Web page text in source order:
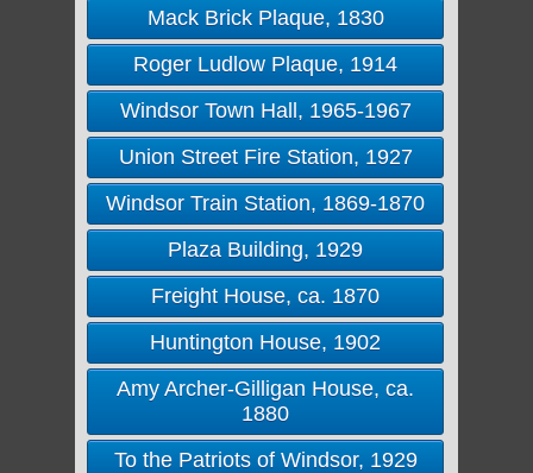
Mack Brick Plaque, 1830
Roger Ludlow Plaque, 1914
Windsor Town Hall, 1965-1967
Union Street Fire Station, 1927
Windsor Train Station, 1869-1870
Plaza Building, 1929
Freight House, ca. 1870
Huntington House, 1902
Amy Archer-Gilligan House, ca.
1880
To the Patriots of Windsor, 1929